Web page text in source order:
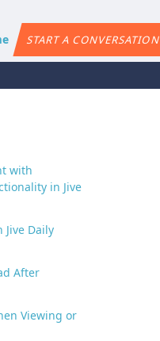
START A CONVERSATION
with
in Jive
Jive Daily
After
Viewing or